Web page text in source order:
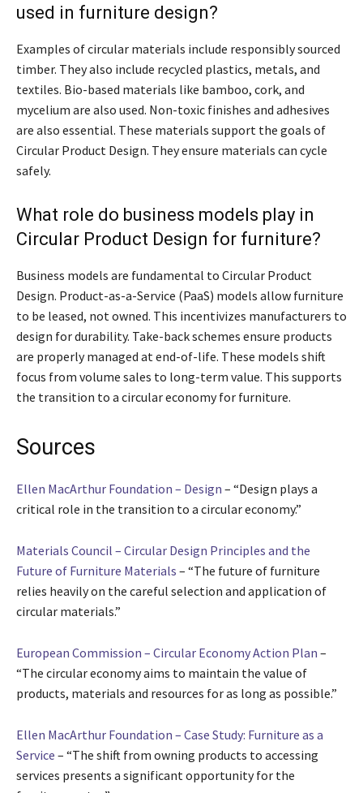
used in furniture design?
Examples of circular materials include responsibly sourced
timber. They also include recycled plastics, metals, and
textiles. Bio-based materials like bamboo, cork, and
mycelium are also used. Non-toxic finishes and adhesives
are also essential. These materials support the goals of
Circular Product Design. They ensure materials can cycle
safely.
What role do business models play in
Circular Product Design for furniture?
Business models are fundamental to Circular Product
Design. Product-as-a-Service (PaaS) models allow furniture
to be leased, not owned. This incentivizes manufacturers to
design for durability. Take-back schemes ensure products
are properly managed at end-of-life. These models shift
focus from volume sales to long-term value. This supports
the transition to a circular economy for furniture.
Sources
Ellen MacArthur Foundation – Design – “Design plays a
critical role in the transition to a circular economy.”
Materials Council – Circular Design Principles and the
Future of Furniture Materials – “The future of furniture
relies heavily on the careful selection and application of
circular materials.”
European Commission – Circular Economy Action Plan –
“The circular economy aims to maintain the value of
products, materials and resources for as long as possible.”
Ellen MacArthur Foundation – Case Study: Furniture as a
Service – “The shift from owning products to accessing
services presents a significant opportunity for the